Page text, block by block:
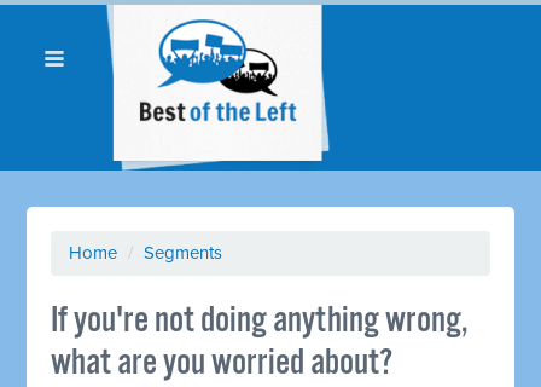
Home / Segments
If you're not doing anything wrong,
what are you worried about?